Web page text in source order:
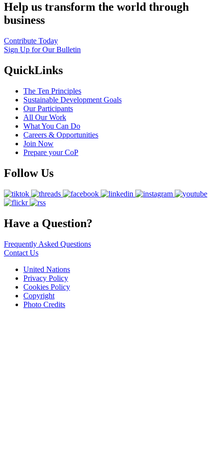
Help us transform the world through
business
Contribute Today
Sign Up for Our Bulletin
QuickLinks
The Ten Principles
Sustainable Development Goals
Our Participants
All Our Work
What You Can Do
Careers & Opportunities
Join Now
Prepare your CoP
Follow Us
Have a Question?
Frequently Asked Questions
Contact Us
United Nations
Privacy Policy
Cookies Policy
Copyright
Photo Credits